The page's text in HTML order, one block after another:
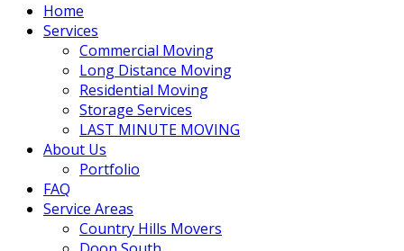
Home
Services
Commercial Moving
Long Distance Moving
Residential Moving
Storage Services
LAST MINUTE MOVING
About Us
Portfolio
FAQ
Service Areas
Country Hills Movers